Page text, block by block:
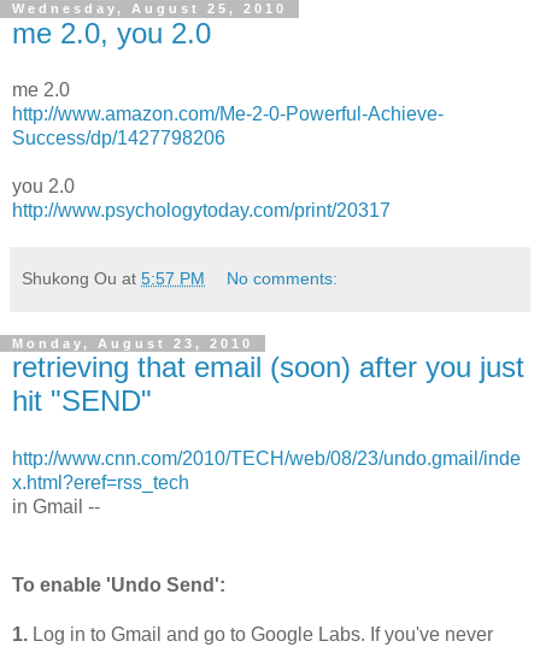
Wednesday, August 25, 2010
me 2.0, you 2.0
me 2.0
http://www.amazon.com/Me-2-0-Powerful-Achieve-
Success/dp/1427798206
you 2.0
http://www.psychologytoday.com/print/20317
Shukong Ou at 5:57 PM No comments:
Monday, August 23, 2010
retrieving that email (soon) after you just
hit "SEND"
http://www.cnn.com/2010/TECH/web/08/23/undo.gmail/inde
x.html?eref=rss_tech
in Gmail --
To enable 'Undo Send':
1. Log in to Gmail and go to Google Labs. If you've never